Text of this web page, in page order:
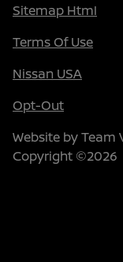
Sitemap Html
Terms Of Use
Nissan USA
Opt-Out
Website byTeam
Copyright ©2026